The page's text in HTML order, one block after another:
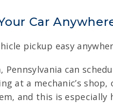
Car
pickup easy
Pennsylvania can
at a mechanic’s
and this is